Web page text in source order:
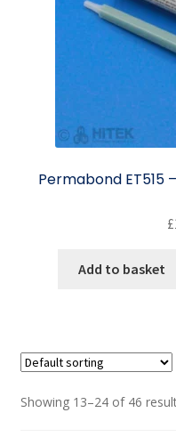
Permabond ET515
£
Add to basket
Showing 13–24 of 46